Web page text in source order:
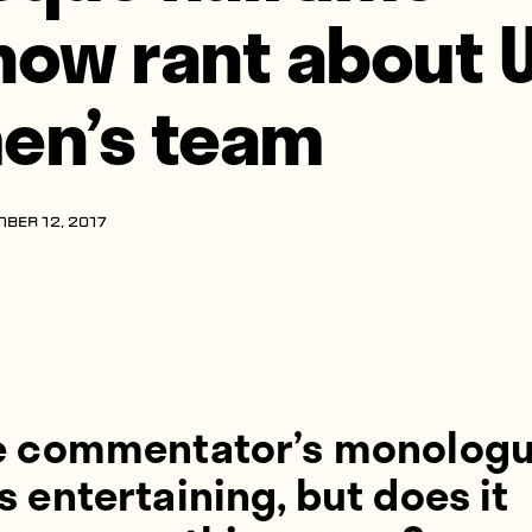
rant about
team
12, 2017
commentator’s
entertaining, but does it